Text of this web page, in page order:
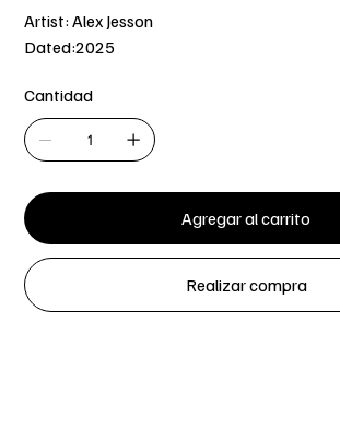
Artist: Alex Jesson
Dated:2025
Cantidad
Agregar al carrito
Realizar compra